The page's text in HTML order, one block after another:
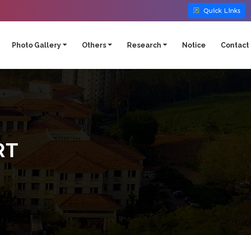
Quick Links
Photo Gallery Others Research Notice Contact